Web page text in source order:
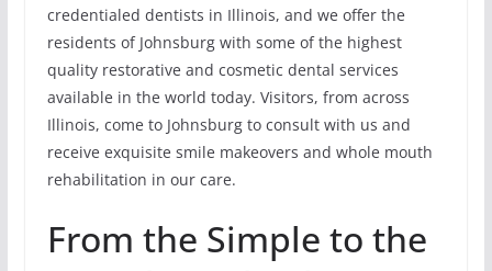
credentialed dentists in Illinois, and we offer the
residents of Johnsburg with some of the highest
quality restorative and cosmetic dental services
available in the world today. Visitors, from across
Illinois, come to Johnsburg to consult with us and
receive exquisite smile makeovers and whole mouth
rehabilitation in our care.
From the Simple to the